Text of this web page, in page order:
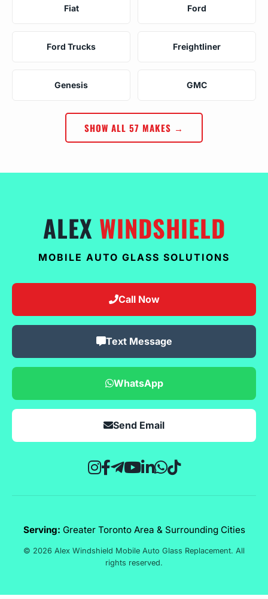
Fiat Ford
Ford Trucks Freightliner
Genesis GMC
SHOW ALL 57 MAKES →
ALEX WINDSHIELD
MOBILE AUTO GLASS SOLUTIONS
Call Now
Text Message
WhatsApp
Send Email
Serving: Greater Toronto Area & Surrounding Cities
© 2026 Alex Windshield Mobile Auto Glass Replacement. All
rights reserved.